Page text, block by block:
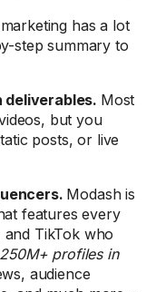
has a lot
step summary to
deliverables. Most
but you
posts, or live
Modash is
features every
TikTok who
250M+ profiles in
audience